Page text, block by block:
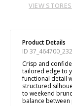
VIEW STORES
Product Details
ID 37_464700_232
Crisp and
tailored edge to
functional detail
structured
to weekend
balance